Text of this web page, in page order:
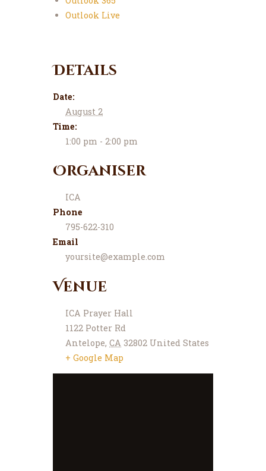
Outlook Live
Details
Date:
August 2
Time:
1:00 pm - 2:00 pm
Organiser
ICA
Phone
795-622-310
Email
yoursite@example.com
Venue
ICA Prayer Hall
1122 Potter Rd
Antelope, CA 32802 United States
+ Google Map